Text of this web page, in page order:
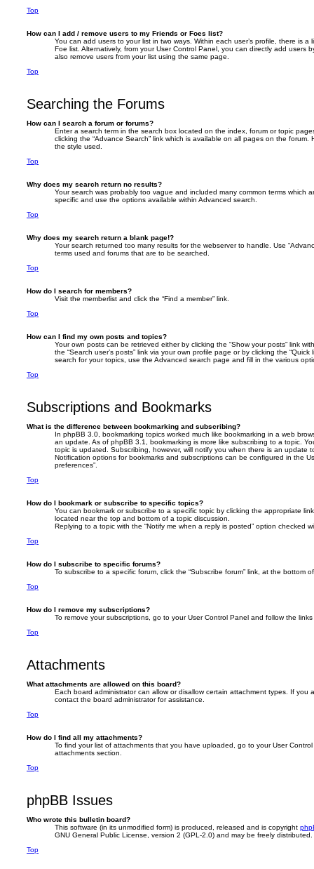
Top
How can I add / remove users to my Friends or Foes list?
You can add users to your list in two ways. Within each user’s profile, there is
Foe list. Alternatively, from your User Control Panel, you can directly add users
also remove users from your list using the same page.
Top
Searching the Forums
How can I search a forum or forums?
Enter a search term in the search box located on the index, forum or topic
clicking the “Advance Search” link which is available on all pages on the
the style used.
Top
Why does my search return no results?
Your search was probably too vague and included many common terms which
specific and use the options available within Advanced search.
Top
Why does my search return a blank page!?
Your search returned too many results for the webserver to handle. Use
terms used and forums that are to be searched.
Top
How do I search for members?
Visit the memberlist and click the “Find a member” link.
Top
How can I find my own posts and topics?
Your own posts can be retrieved either by clicking the “Show your posts” link
the “Search user’s posts” link via your own profile page or by clicking the
search for your topics, use the Advanced search page and fill in the various
Top
Subscriptions and Bookmarks
What is the difference between bookmarking and subscribing?
In phpBB 3.0, bookmarking topics worked much like bookmarking in a web
an update. As of phpBB 3.1, bookmarking is more like subscribing to a topic.
topic is updated. Subscribing, however, will notify you when there is an update
Notification options for bookmarks and subscriptions can be configured in the
preferences”.
Top
How do I bookmark or subscribe to specific topics?
You can bookmark or subscribe to a specific topic by clicking the appropriate
located near the top and bottom of a topic discussion.
Replying to a topic with the “Notify me when a reply is posted” option checked
Top
How do I subscribe to specific forums?
To subscribe to a specific forum, click the “Subscribe forum” link, at the bottom
Top
How do I remove my subscriptions?
To remove your subscriptions, go to your User Control Panel and follow the
Top
Attachments
What attachments are allowed on this board?
Each board administrator can allow or disallow certain attachment types. If you
contact the board administrator for assistance.
Top
How do I find all my attachments?
To find your list of attachments that you have uploaded, go to your User
attachments section.
Top
phpBB Issues
Who wrote this bulletin board?
This software (in its unmodified form) is produced, released and is copyright
GNU General Public License, version 2 (GPL-2.0) and may be freely
Top